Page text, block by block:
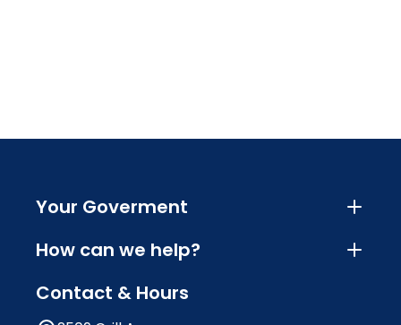
Your Goverment
How can we help?
Contact & Hours